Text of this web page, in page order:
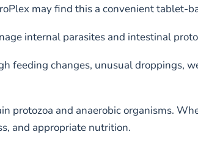
may find this a convenient tablet-
internal parasites and intestinal
feeding changes, unusual droppings,
protozoa and anaerobic organisms.
and appropriate nutrition.